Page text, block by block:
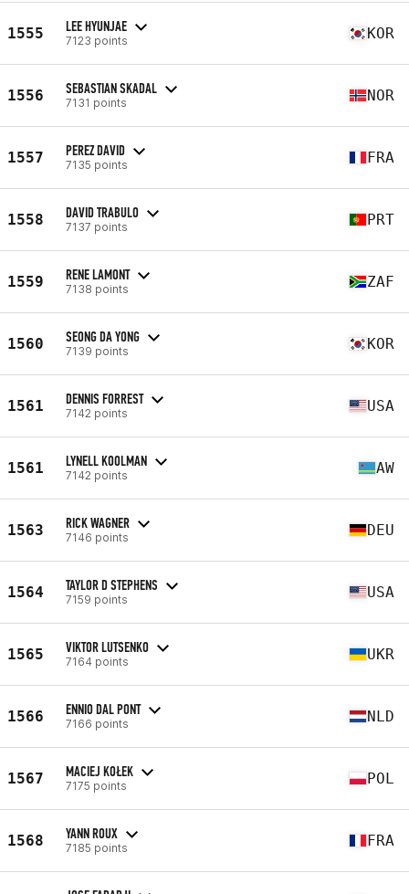
1555 LEE HYUNJAE
7123 points KOR
1556 SEBASTIAN SKADAL
7131 points NOR
1557 PEREZ DAVID
7135 points FRA
1558 DAVID TRABULO
7137 points PRT
1559 RENE LAMONT
7138 points ZAF
1560 SEONG DA YONG
7139 points KOR
1561 DENNIS FORREST
7142 points USA
1561 LYNELL KOOLMAN
7142 points AW
1563 RICK WAGNER
7146 points DEU
1564 TAYLOR D STEPHENS
7159 points USA
1565 VIKTOR LUTSENKO
7164 points UKR
1566 ENNIO DAL PONT
7166 points NLD
1567 MACIEJ KOŁEK
7175 points POL
1568 YANN ROUX
7185 points FRA